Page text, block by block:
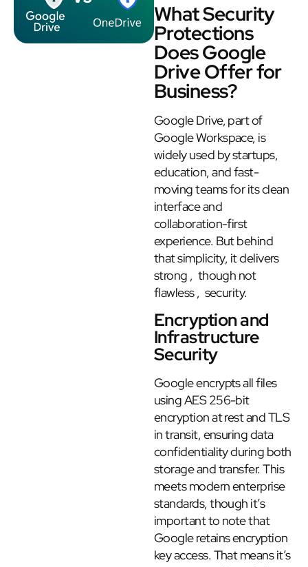
What Security
Protections
Does Google
Drive Offer for
Business?
Google Drive, part of
Google Workspace, is
widely used by startups,
education, and fast-
moving teams for its clean
interface and
collaboration-first
experience. But behind
that simplicity, it delivers
strong , though not
flawless , security.
Encryption and
Infrastructure
Security
Google encrypts all files
using AES 256-bit
encryption at rest and TLS
in transit, ensuring data
confidentiality during both
storage and transfer. This
meets modern enterprise
standards, though it’s
important to note that
Google retains encryption
key access. That means it’s